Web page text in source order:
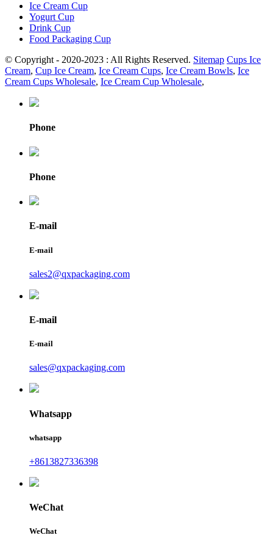
Ice Cream Cup
Yogurt Cup
Drink Cup
Food Packaging Cup
© Copyright - 2020-2023 : All Rights Reserved. Sitemap Cups Ice
Cream, Cup Ice Cream, Ice Cream Cups, Ice Cream Bowls, Ice
Cream Cups Wholesale, Ice Cream Cup Wholesale,
Phone
Phone
E-mail
E-mail
sales2@qxpackaging.com
E-mail
E-mail
sales@qxpackaging.com
Whatsapp
whatsapp
+8613827336398
WeChat
WeChat